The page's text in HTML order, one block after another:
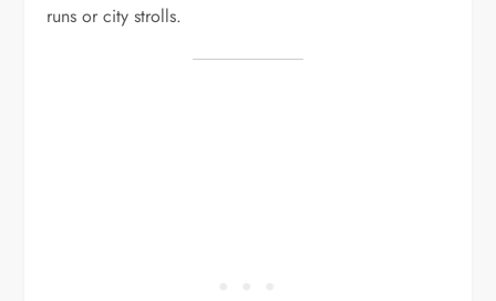
runs or city strolls.